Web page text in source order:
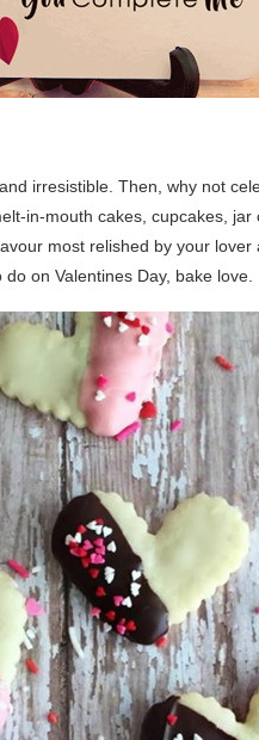
irresistible. Then, why not
in-mouth cakes, cupcakes,
most relished by your
on Valentines Day, bake love.